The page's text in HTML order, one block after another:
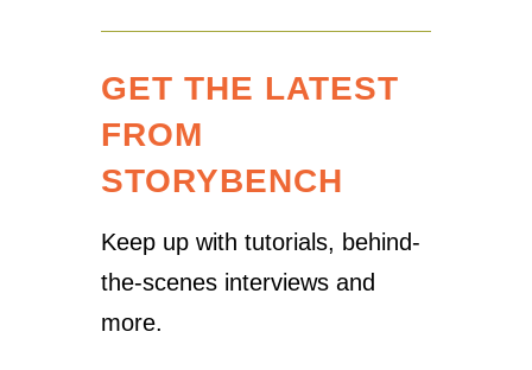
GET THE LATEST
FROM
STORYBENCH
Keep up with tutorials, behind-
the-scenes interviews and
more.